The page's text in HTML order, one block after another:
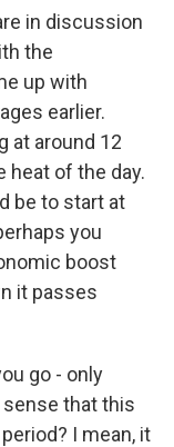
in discussion
the
up with
earlier.
at around 12
heat of the day.
be to start at
you
boost
it passes
go - only
that this
I mean, it